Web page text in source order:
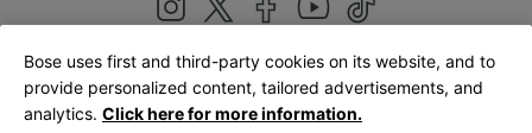
United Kingdom|English
Bose uses first and third-party cookies on its website, and to
provide personalized content, tailored advertisements, and
analytics. Click here for more information.